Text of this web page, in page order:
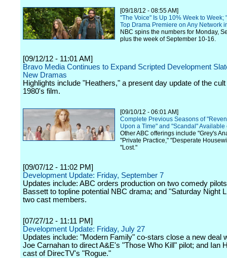
[09/18/12 - 08:55 AM]
"The Voice" Is Up 10% Week to Week;
Top Drama Premiere on Any Network
NBC spins the numbers for Monday,
plus the week of September 10-16.
[09/12/12 - 11:01 AM]
Bravo Media Continues to Expand Scripted Development
New Dramas
Highlights include "Heathers," a present day update of the
1980's film.
[09/10/12 - 06:01 AM]
Complete Previous Seasons of
Upon a Time" and "Scandal" Available
Other ABC offerings include "Grey's
"Private Practice," "Desperate
"Lost."
[09/07/12 - 11:02 PM]
Development Update: Friday, September 7
Updates include: ABC orders production on two comedy
Bassett to topline potential NBC drama; and "Saturday Night
two cast members.
[07/27/12 - 11:11 PM]
Development Update: Friday, July 27
Updates include: "Modern Family" co-stars close a new deal
Joe Carnahan to direct A&E's "Those Who Kill" pilot; and Ian
cast of DirecTV's "Rogue."